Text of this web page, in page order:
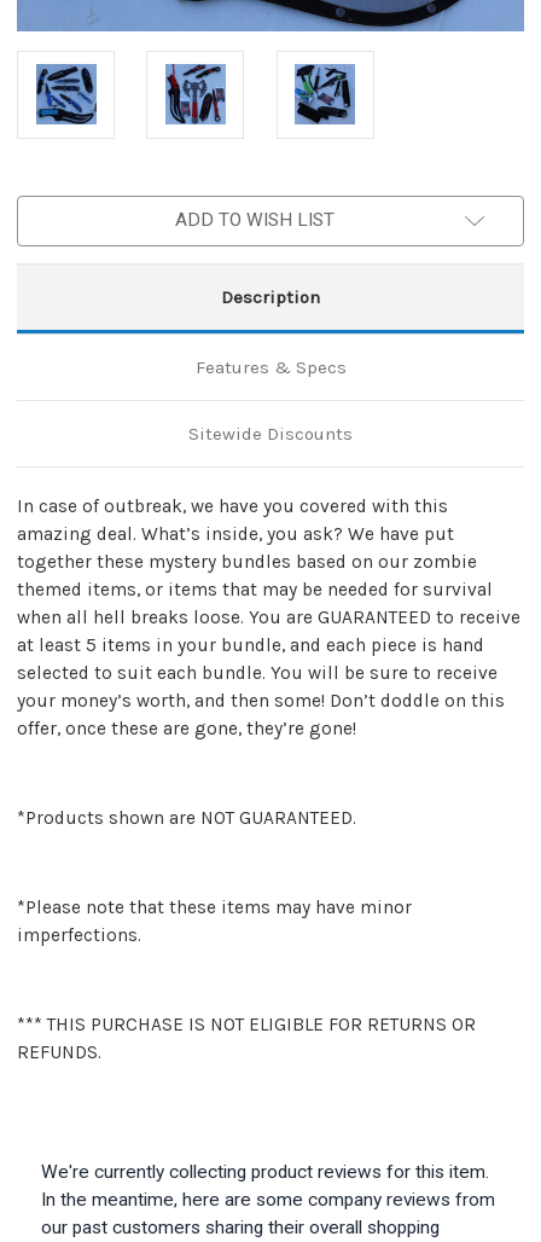
ADD TO WISH LIST
Description
Features & Specs
Sitewide Discounts
In case of outbreak, we have you covered with this
amazing deal. What’s inside, you ask? We have put
together these mystery bundles based on our zombie
themed items, or items that may be needed for survival
when all hell breaks loose. You are GUARANTEED to receive
at least 5 items in your bundle, and each piece is hand
selected to suit each bundle. You will be sure to receive
your money’s worth, and then some! Don’t doddle on this
offer, once these are gone, they’re gone!
*Products shown are NOT GUARANTEED.
*Please note that these items may have minor
imperfections.
*** THIS PURCHASE IS NOT ELIGIBLE FOR RETURNS OR
REFUNDS.
We're currently collecting product reviews for this item.
In the meantime, here are some company reviews from
our past customers sharing their overall shopping